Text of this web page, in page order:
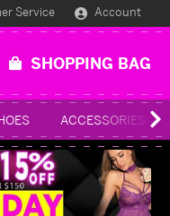
Service Account
SHOPPING BAG
ACCESSORIES